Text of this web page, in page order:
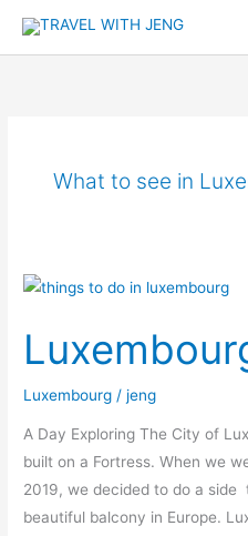
What to see in
Luxembourg /jeng
A Day Exploring The City of
built on a Fortress. When we
2019, we decided to do a side
beautiful balcony in Europe.
Luxembourg
Guide